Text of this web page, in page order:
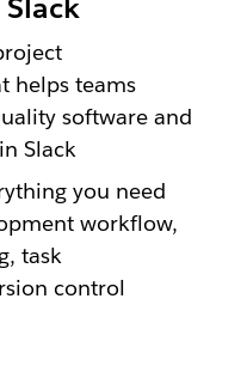
helps teams
software and
Slack
you need
workflow,
task
control